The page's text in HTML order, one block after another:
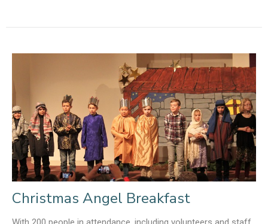
Christmas Angel Breakfast